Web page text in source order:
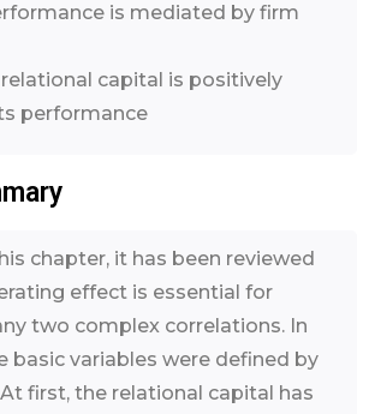
is mediated by firm
relational capital is positively
performance
chapter, it has been reviewed
effect is essential for
two complex correlations. In
basic variables were defined by
first, the relational capital has